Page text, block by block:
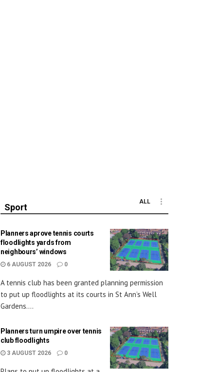
Sport
ALL
Planners aprove tennis courts
floodlights yards from
neighbours’ windows
6 AUGUST 2026 0
A tennis club has been granted planning permission
to put up floodlights at its courts in St Ann’s Well
Gardens....
Planners turn umpire over tennis
club floodlights
3 AUGUST 2026 0